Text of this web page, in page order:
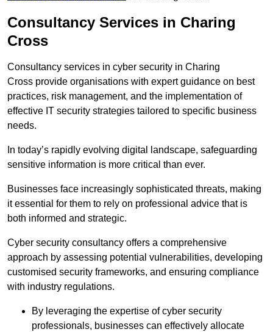
Consultancy Services in Charing
Cross
Consultancy services in cyber security in Charing
Cross provide organisations with expert guidance on best
practices, risk management, and the implementation of
effective IT security strategies tailored to specific business
needs.
In today’s rapidly evolving digital landscape, safeguarding
sensitive information is more critical than ever.
Businesses face increasingly sophisticated threats, making
it essential for them to rely on professional advice that is
both informed and strategic.
Cyber security consultancy offers a comprehensive
approach by assessing potential vulnerabilities, developing
customised security frameworks, and ensuring compliance
with industry regulations.
By leveraging the expertise of cyber security
professionals, businesses can effectively allocate